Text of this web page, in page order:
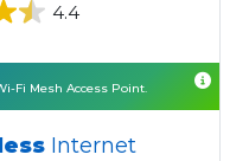
4.4
Fi Mesh Access Point.
Internet